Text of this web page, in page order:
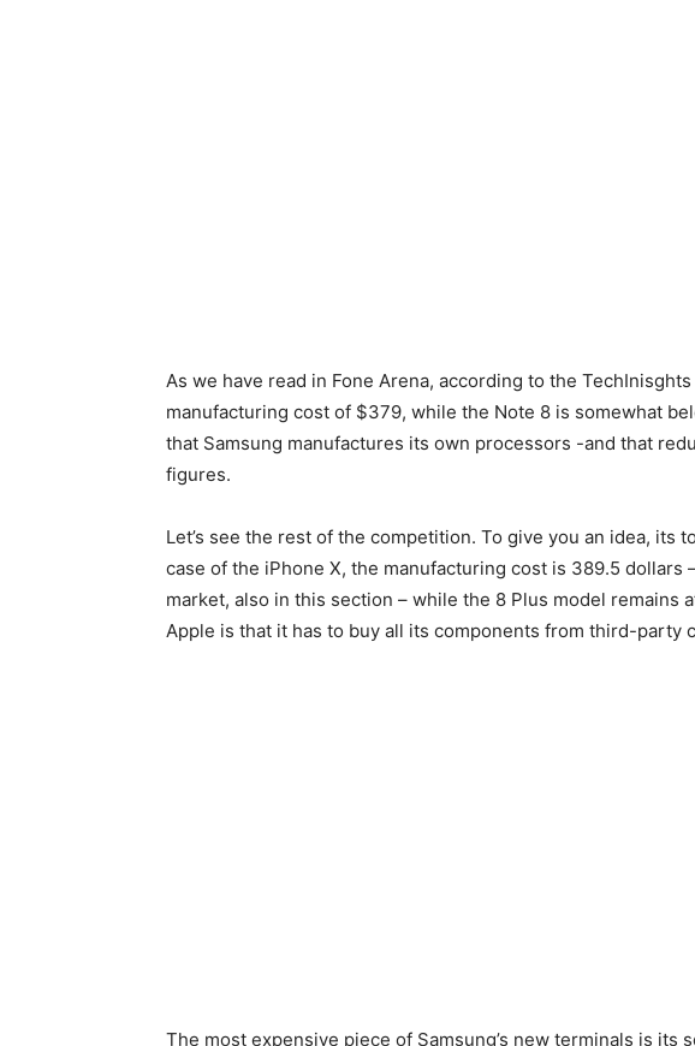
As we have read in Fone Arena, according to the
manufacturing cost of $379, while the Note 8 is somewhat
that Samsung manufactures its own processors -and that
figures.
Let’s see the rest of the competition. To give you an idea, its
case of the iPhone X, the manufacturing cost is 389.5 dollars
market, also in this section – while the 8 Plus model remains
Apple is that it has to buy all its components from third-party
The most expensive piece of Samsung’s new terminals is its